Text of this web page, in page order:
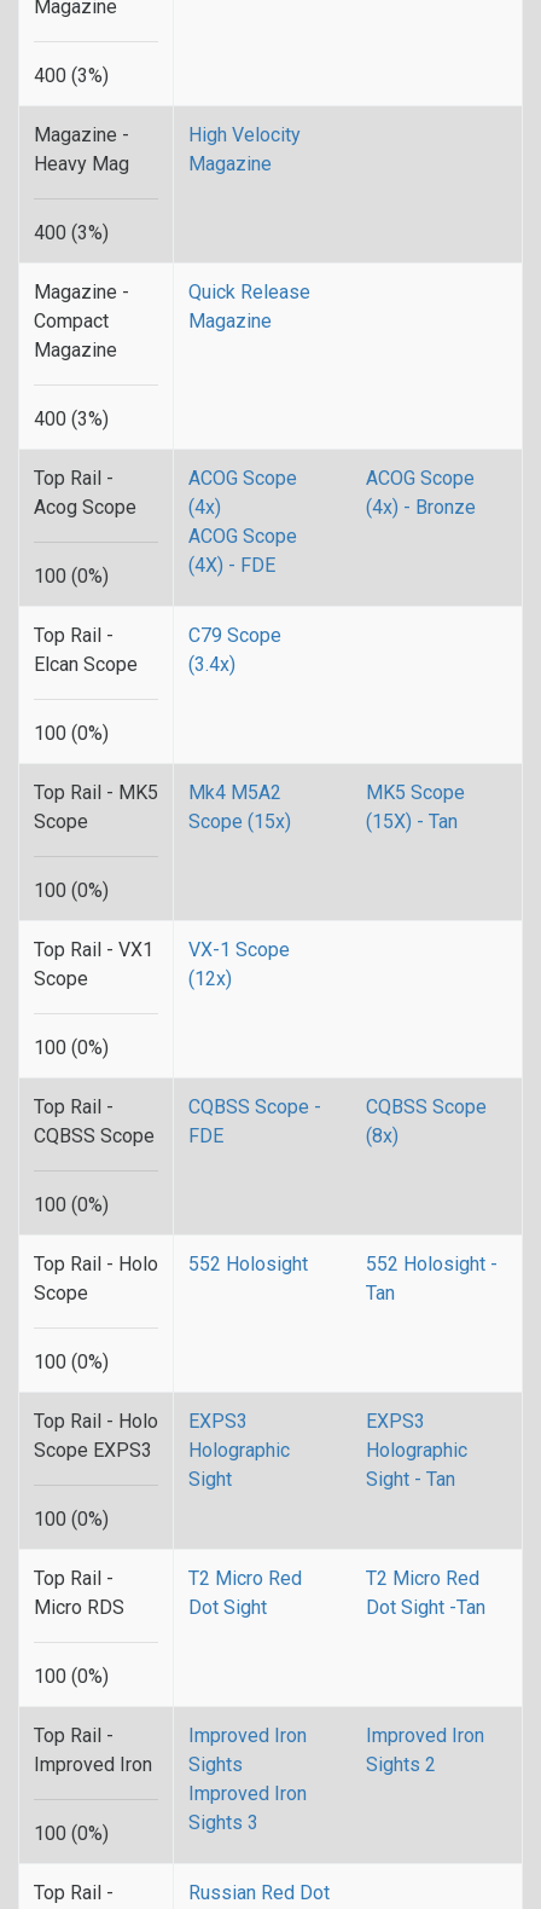
Magazine
400 (3%)
Magazine -
Heavy Mag
400 (3%)
High Velocity
Magazine
Magazine -
Compact
Magazine
400 (3%)
Quick Release
Magazine
Top Rail -
Acog Scope
100 (0%)
ACOG Scope
(4x)
ACOG Scope
(4x) - Bronze
ACOG Scope
(4X) - FDE
Top Rail -
Elcan Scope
100 (0%)
C79 Scope
(3.4x)
Top Rail - MK5
Scope
100 (0%)
Mk4 M5A2
Scope (15x)
MK5 Scope
(15X) - Tan
Top Rail - VX1
Scope
100 (0%)
VX-1 Scope
(12x)
Top Rail -
CQBSS Scope
100 (0%)
CQBSS Scope -
FDE
CQBSS Scope
(8x)
Top Rail - Holo
Scope
100 (0%)
552 Holosight
552 Holosight -
Tan
Top Rail - Holo
Scope EXPS3
100 (0%)
EXPS3
Holographic
Sight
EXPS3
Holographic
Sight - Tan
Top Rail -
Micro RDS
100 (0%)
T2 Micro Red
Dot Sight
T2 Micro Red
Dot Sight -Tan
Top Rail -
Improved Iron
100 (0%)
Improved Iron
Sights
Improved Iron
Sights 2
Improved Iron
Sights 3
Top Rail -
Russian Red Dot